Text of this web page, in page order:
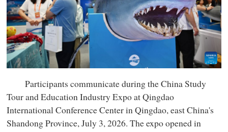
Participants communicate during the China Study
Tour and Education Industry Expo at Qingdao
International Conference Center in Qingdao, east China's
Shandong Province, July 3, 2026. The expo opened in